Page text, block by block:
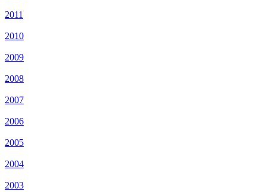
2011
2010
2009
2008
2007
2006
2005
2004
2003